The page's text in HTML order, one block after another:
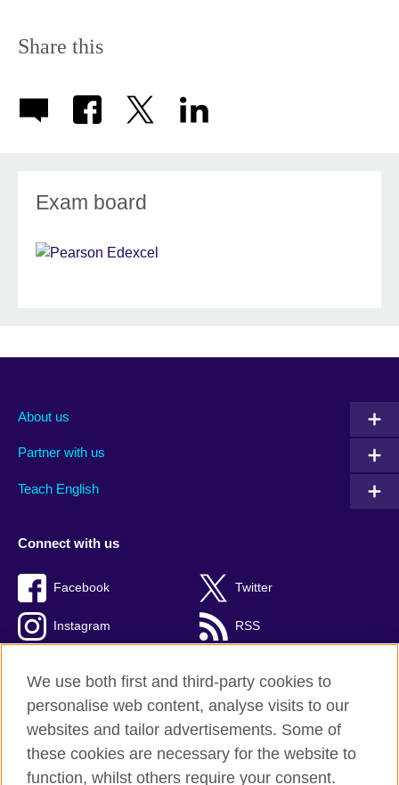
Share this
Exam board
About us
Partner with us
Teach English
Connect with us
Facebook Twitter
Instagram RSS
British Council global
Privacy and terms
We use both first and third-party cookies to
personalise web content, analyse visits to our
websites and tailor advertisements. Some of
these cookies are necessary for the website to
function, whilst others require your consent.